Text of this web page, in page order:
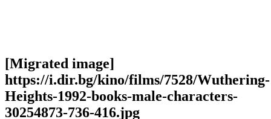
[Migrated image]
https://i.dir.bg/kino/films/7528/Wuthering-
Heights-1992-books-male-characters-
30254873-736-416.jpg